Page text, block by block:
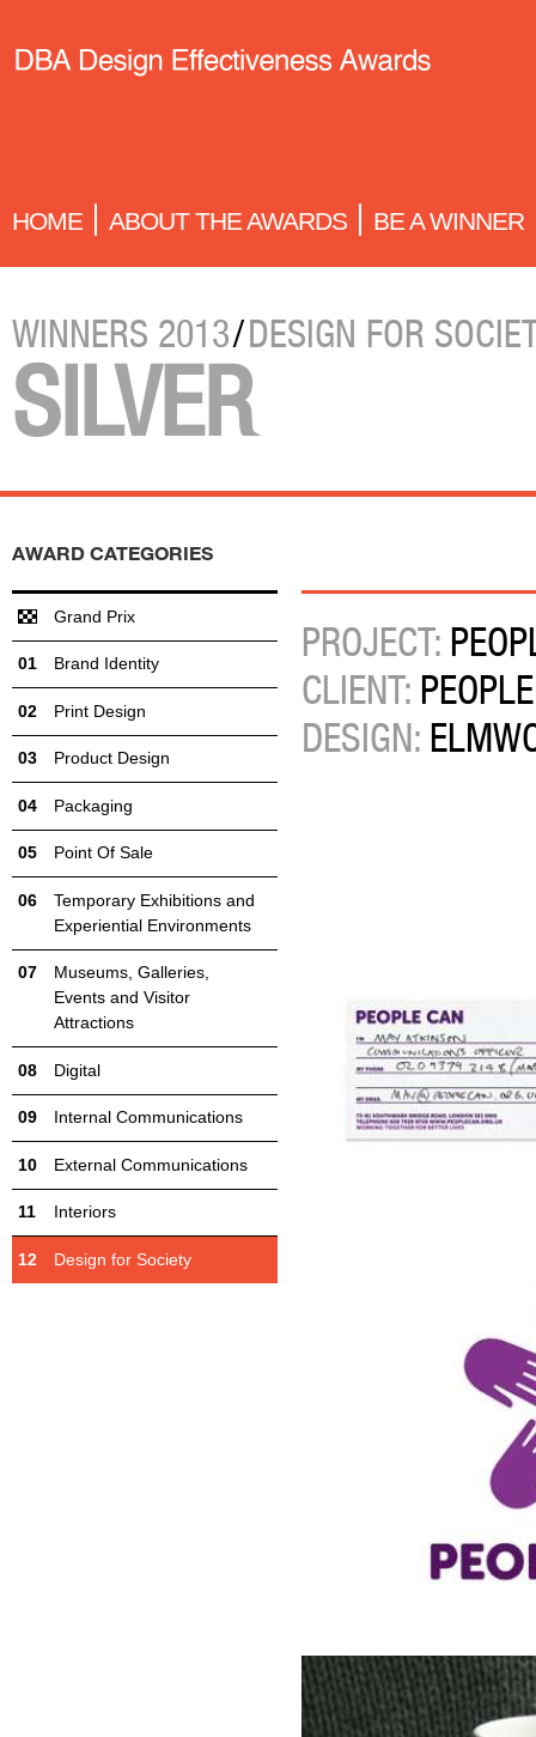
HOME ABOUT THE AWARDS BE A WINNER
WINNERS 2013/DESIGN FOR
SILVER
PROJECT:
CLIENT:
DESIGN:
AWARD CATEGORIES
Grand Prix
Brand Identity
Print Design
Product Design
Packaging
Point Of Sale
Temporary Exhibitions and
Experiential Environments
Museums, Galleries,
Events and Visitor
Attractions
Digital
Internal Communications
External Communications
Interiors
Design for Society